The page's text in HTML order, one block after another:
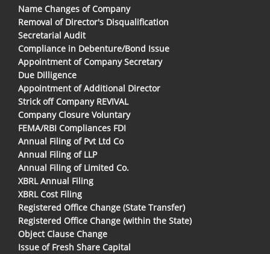
Name Changes of Company
Removal of Director's Disqualification
Secretarial Audit
Compliance in Debenture/Bond Issue
Appointment of Company Secretary
Due Dilligence
Appointment of Additional Director
Strick off Company REVIVAL
Company Closure Voluntary
FEMA/RBI Compliances FDI
Annual Filing of Pvt Ltd Co
Annual Filing of LLP
Annual Filing of Limited Co.
XBRL Annual Filing
XBRL Cost Filing
Registered Office Change (State Transfer)
Registered Office Change (within the State)
Object Clause Change
Issue of Fresh Share Capital